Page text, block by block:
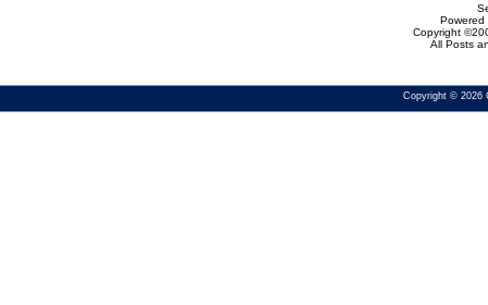
Powered
Copyright
All Posts
Copyright © 2026